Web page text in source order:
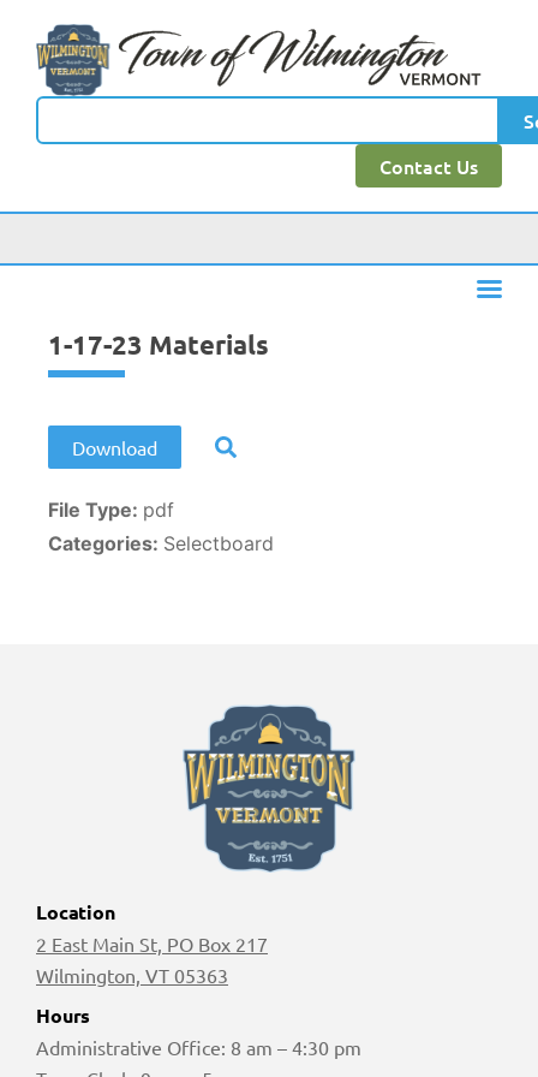
Contact Us
1-17-23 Materials
Download
File Type: pdf
Categories: Selectboard
Location
2 East Main St, PO Box 217
Wilmington, VT 05363
Hours
Administrative Office: 8 am – 4:30 pm